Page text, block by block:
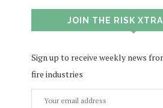
JOIN THE RISK
Sign up to receive weekly news
fire industries